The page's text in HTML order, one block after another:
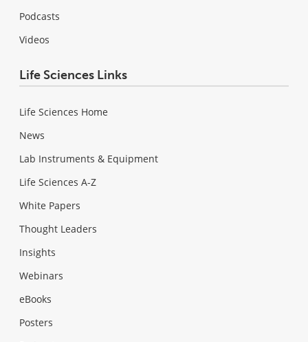
Podcasts
Videos
Life Sciences Links
Life Sciences Home
News
Lab Instruments & Equipment
Life Sciences A-Z
White Papers
Thought Leaders
Insights
Webinars
eBooks
Posters